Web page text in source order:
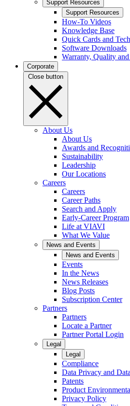
Support Resources
Support Resources
How-To Videos
Knowledge Base
Quick Cards and
Software Downloads
Warranty, Quality
Corporate
Close button
About Us
About Us
Awards and
Sustainability
Leadership
Our Locations
Careers
Careers
Career Paths
Search and Apply
Early-Career Program
Life at VIAVI
What We Value
News and Events
News and Events
Events
In the News
News Releases
Blog Posts
Subscription Center
Partners
Partners
Locate a Partner
Partner Portal Login
Legal
Legal
Compliance
Data Privacy and
Patents
Product
Privacy Policy